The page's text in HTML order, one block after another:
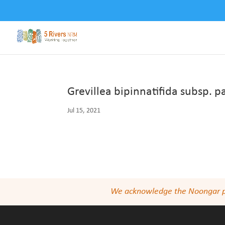
Grevillea bipinnatifida subsp.
Jul 15, 2021
We acknowledge the Noongar